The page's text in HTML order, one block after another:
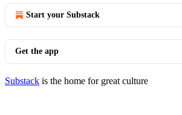
Start your Substack
Get the app
Substack is the home for great culture